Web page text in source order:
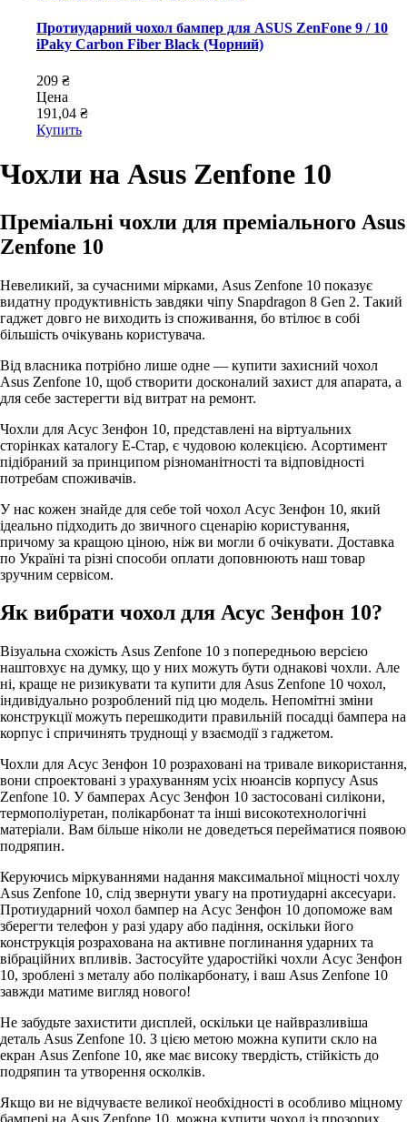
Протиударний чохол бампер для ASUS ZenFone 9 / 10
iPaky Carbon Fiber Black (Чорний)
209 ₴
Цена
191,04 ₴
Купить
Чохли на Asus Zenfone 10
Преміальні чохли для преміального Asus
Zenfone 10
Невеликий, за сучасними мірками, Asus Zenfone 10 показує
видатну продуктивність завдяки чіпу Snapdragon 8 Gen 2. Такий
гаджет довго не виходить із споживання, бо втілює в собі
більшість очікувань користувача.
Від власника потрібно лише одне — купити захисний чохол
Asus Zenfone 10, щоб створити досконалий захист для апарата, а
для себе застерегти від витрат на ремонт.
Чохли для Асус Зенфон 10, представлені на віртуальних
сторінках каталогу Е-Стар, є чудовою колекцією. Асортимент
підібраний за принципом різноманітності та відповідності
потребам споживачів.
У нас кожен знайде для себе той чохол Асус Зенфон 10, який
ідеально підходить до звичного сценарію користування,
причому за кращою ціною, ніж ви могли б очікувати. Доставка
по Україні та різні способи оплати доповнюють наш товар
зручним сервісом.
Як вибрати чохол для Асус Зенфон 10?
Візуальна схожість Asus Zenfone 10 з попередньою версією
наштовхує на думку, що у них можуть бути однакові чохли. Але
ні, краще не ризикувати та купити для Asus Zenfone 10 чохол,
індивідуально розроблений під цю модель. Непомітні зміни
конструкції можуть перешкодити правильній посадці бампера на
корпус і спричинять труднощі у взаємодії з гаджетом.
Чохли для Асус Зенфон 10 розраховані на тривале використання,
вони спроектовані з урахуванням усіх нюансів корпусу Asus
Zenfone 10. У бамперах Асус Зенфон 10 застосовані силікони,
термополіуретан, полікарбонат та інші високотехнологічні
матеріали. Вам більше ніколи не доведеться перейматися появою
подряпин.
Керуючись міркуваннями надання максимальної міцності чохлу
Asus Zenfone 10, слід звернути увагу на протиударні аксесуари.
Протиударний чохол бампер на Асус Зенфон 10 допоможе вам
зберегти телефон у разі удару або падіння, оскільки його
конструкція розрахована на активне поглинання ударних та
вібраційних впливів. Застосуйте ударостійкі чохли Асус Зенфон
10, зроблені з металу або полікарбонату, і ваш Asus Zenfone 10
завжди матиме вигляд нового!
Не забудьте захистити дисплей, оскільки це найвразливіша
деталь Asus Zenfone 10. З цією метою можна купити скло на
екран Asus Zenfone 10, яке має високу твердість, стійкість до
подряпин та утворення осколків.
Якщо ви не відчуваєте великої необхідності в особливо міцному